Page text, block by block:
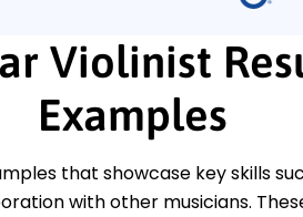
Violinist
Examples
that showcase key skills
with other musicians.